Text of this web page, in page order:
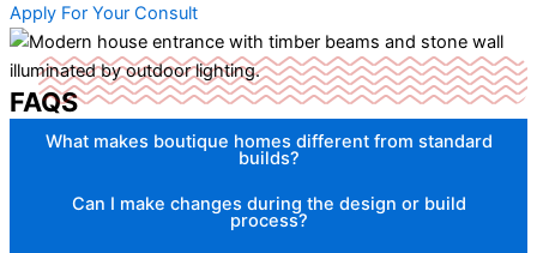
Apply For Your Consult
FAQS
What makes boutique homes different from standard
builds?
Can I make changes during the design or build
process?